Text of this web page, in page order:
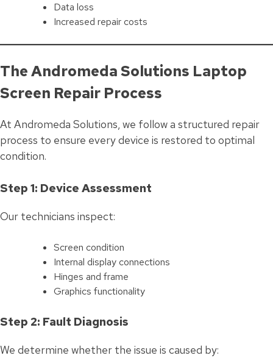
Data loss
Increased repair costs
The Andromeda Solutions Laptop
Screen Repair Process
At Andromeda Solutions, we follow a structured repair
process to ensure every device is restored to optimal
condition.
Step 1: Device Assessment
Our technicians inspect:
Screen condition
Internal display connections
Hinges and frame
Graphics functionality
Step 2: Fault Diagnosis
We determine whether the issue is caused by: